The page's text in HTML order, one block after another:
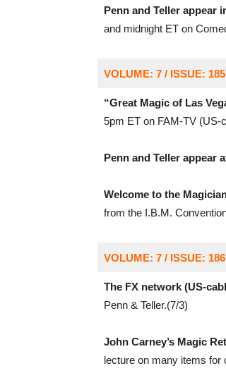
Penn and Teller appear
and midnight ET on
VOLUME: 7 / ISSUE: 185
“Great Magic of Las
5pm ET on FAM-TV (US-
Penn and Teller appear
Welcome to the
from the I.B.M.
VOLUME: 7 / ISSUE: 186
The FX network (US-
Penn & Teller.(7/3)
John Carney’s Magic
lecture on many items for